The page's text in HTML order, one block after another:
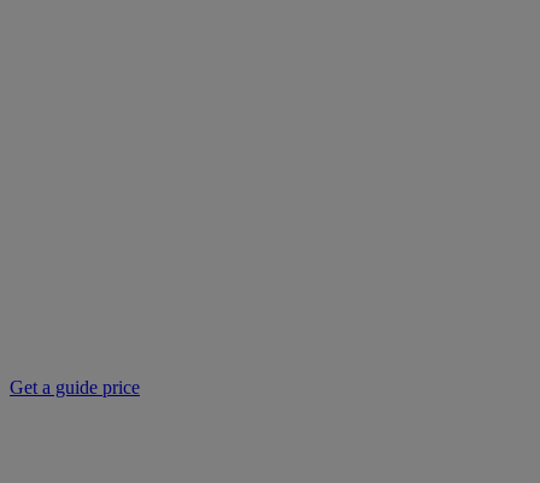
Get a guide price